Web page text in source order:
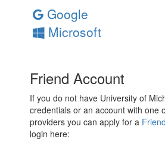
Google
Microsoft
Friend Account
If you do not have University of
credentials or an account with one
providers you can apply for a
login here: